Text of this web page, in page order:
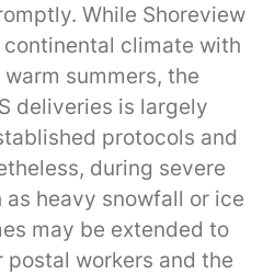
While Shoreview
climate with
summers, the
deliveries is largely
protocols and
during severe
heavy snowfall or ice
may be extended to
workers and the